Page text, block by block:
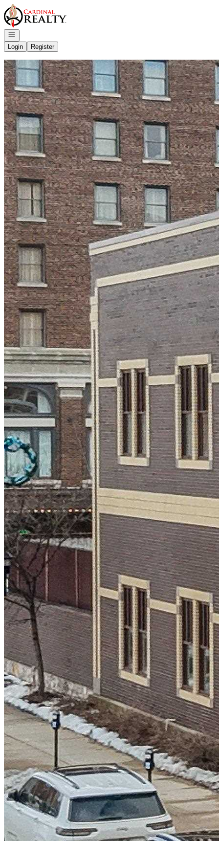
Go to: Homepage
Open navigation
Login
Register